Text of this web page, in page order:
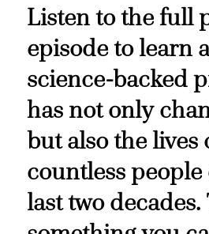
Listen to the full
episode to learn
science-backed
has not only
but also the lives
countless people
last two